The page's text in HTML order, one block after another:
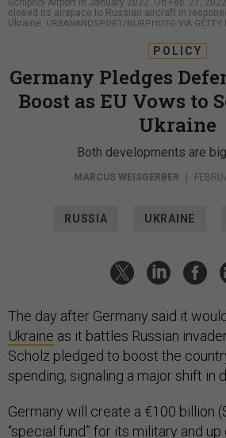
Schiphol Airport in January 2022. On Feb. 27,
closed its airspace to Russian aircraft in
Ukraine. URBANANDSPORT/NURPHOTO VIA GETTY
POLICY
Germany Pledges
Boost as EU Vows to
Ukraine
Both developments are
MARCUS WEISGERBER
RUSSIA UKRAINE
The day after Germany said it would
Ukraine as it battles Russian
Scholz pledged to boost the
spending, signaling a major shift in
Germany will create a €100 billion
“special fund” for its military and